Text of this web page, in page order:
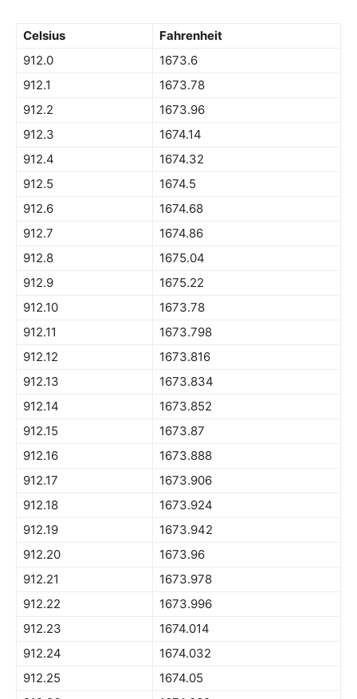
Celsius
Fahrenheit
912.0
1673.6
912.1
1673.78
912.2
1673.96
912.3
1674.14
912.4
1674.32
912.5
1674.5
912.6
1674.68
912.7
1674.86
912.8
1675.04
912.9
1675.22
912.10
1673.78
912.11
1673.798
912.12
1673.816
912.13
1673.834
912.14
1673.852
912.15
1673.87
912.16
1673.888
912.17
1673.906
912.18
1673.924
912.19
1673.942
912.20
1673.96
912.21
1673.978
912.22
1673.996
912.23
1674.014
912.24
1674.032
912.25
1674.05